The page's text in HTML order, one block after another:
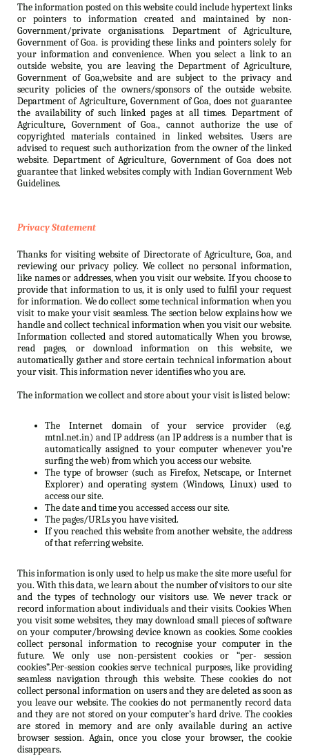
The information posted on this website could include hypertext links
or pointers to information created and maintained by non-
Government/private organisations. Department of Agriculture,
Government of Goa. is providing these links and pointers solely for
your information and convenience. When you select a link to an
outside website, you are leaving the Department of Agriculture,
Government of Goa,website and are subject to the privacy and
security policies of the owners/sponsors of the outside website.
Department of Agriculture, Government of Goa, does not guarantee
the availability of such linked pages at all times. Department of
Agriculture, Government of Goa., cannot authorize the use of
copyrighted materials contained in linked websites. Users are
advised to request such authorization from the owner of the linked
website. Department of Agriculture, Government of Goa does not
guarantee that linked websites comply with Indian Government Web
Guidelines.
Privacy Statement
Thanks for visiting website of Directorate of Agriculture, Goa, and
reviewing our privacy policy. We collect no personal information,
like names or addresses, when you visit our website. If you choose to
provide that information to us, it is only used to fulfil your request
for information. We do collect some technical information when you
visit to make your visit seamless. The section below explains how we
handle and collect technical information when you visit our website.
Information collected and stored automatically When you browse,
read pages, or download information on this website, we
automatically gather and store certain technical information about
your visit. This information never identifies who you are.
The information we collect and store about your visit is listed below:
The Internet domain of your service provider (e.g.
mtnl.net.in) and IP address (an IP address is a number that is
automatically assigned to your computer whenever you’re
surfing the web) from which you access our website.
The type of browser (such as Firefox, Netscape, or Internet
Explorer) and operating system (Windows, Linux) used to
access our site.
The date and time you accessed access our site.
The pages/URLs you have visited.
If you reached this website from another website, the address
of that referring website.
This information is only used to help us make the site more useful for
you. With this data, we learn about the number of visitors to our site
and the types of technology our visitors use. We never track or
record information about individuals and their visits. Cookies When
you visit some websites, they may download small pieces of software
on your computer/browsing device known as cookies. Some cookies
collect personal information to recognise your computer in the
future. We only use non-persistent cookies or “per- session
cookies”.Per-session cookies serve technical purposes, like providing
seamless navigation through this website. These cookies do not
collect personal information on users and they are deleted as soon as
you leave our website. The cookies do not permanently record data
and they are not stored on your computer’s hard drive. The cookies
are stored in memory and are only available during an active
browser session. Again, once you close your browser, the cookie
disappears.